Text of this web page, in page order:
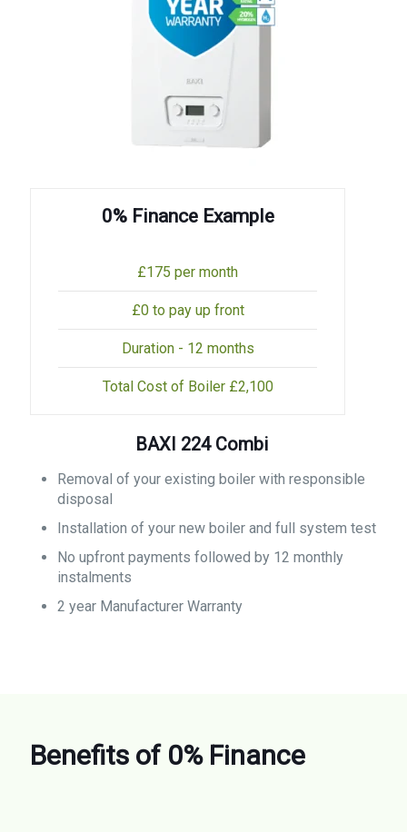
0% Finance Example
£175 per month
£0 to pay up front
Duration - 12 months
Total Cost of Boiler £2,100
BAXI 224 Combi
Removal of your existing boiler with responsible
disposal
Installation of your new boiler and full system test
No upfront payments followed by 12 monthly
instalments
2 year Manufacturer Warranty
Benefits of 0% Finance